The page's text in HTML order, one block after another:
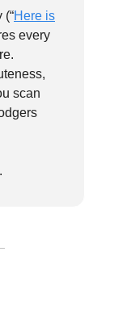
(“Here is
every
scan
.